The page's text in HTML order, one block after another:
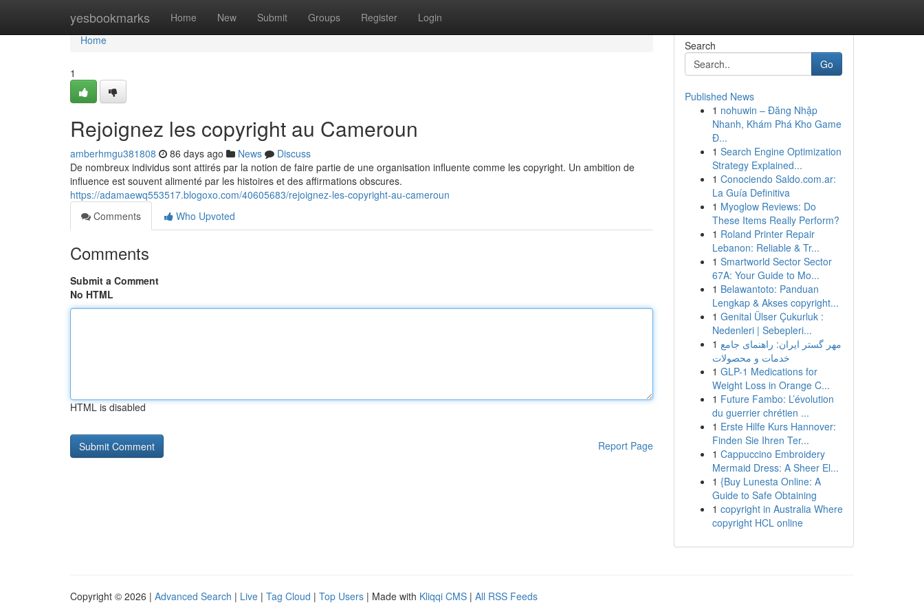
yesbookmarks Home New Submit Groups Register Login
Home
Home
1
Rejoignez les copyright au Cameroun
amberhmgu381808 86 days ago News
Discuss
De nombreux individus sont attirés par la notion de faire partie de une organisation influente comme les copyright. Un ambition de
influence est souvent alimenté par les histoires et des affirmations obscures.
https://adamaewq553517.blogoxo.com/40605683/rejoignez-les-copyright-au-cameroun
Comments
Who Upvoted
Comments
Submit a Comment
No HTML
HTML is disabled
Report Page
Search
Go
Published News
1 nohuwin – Đăng Nhập
Nhanh, Khám Phá Kho Game
Đ...
1 Search Engine Optimization
Strategy Explained...
1 Conociendo Saldo.com.ar:
La Guía Definitiva
1 Myoglow Reviews: Do
These Items Really Perform?
1 Roland Printer Repair
Lebanon: Reliable & Tr...
1 Smartworld Sector Sector
67A: Your Guide to Mo...
1 Belawantoto: Panduan
Lengkap & Akses copyright...
1 Genital Ülser Çukurluk :
Nedenleri | Sebepleri...
1 مهر گستر ایران: راهنمای جامع
خدمات و محصولات
1 GLP-1 Medications for
Weight Loss in Orange C...
1 Future Fambo: L’évolution
du guerrier chrétien ...
1 Erste Hilfe Kurs Hannover:
Finden Sie Ihren Ter...
1 Cappuccino Embroidery
Mermaid Dress: A Sheer El...
1 {Buy Lunesta Online: A
Guide to Safe Obtaining
1 copyright in Australia Where
copyright HCL online
Copyright © 2026 | Advanced Search | Live | Tag Cloud | Top Users | Made with Kliqqi CMS | All RSS Feeds